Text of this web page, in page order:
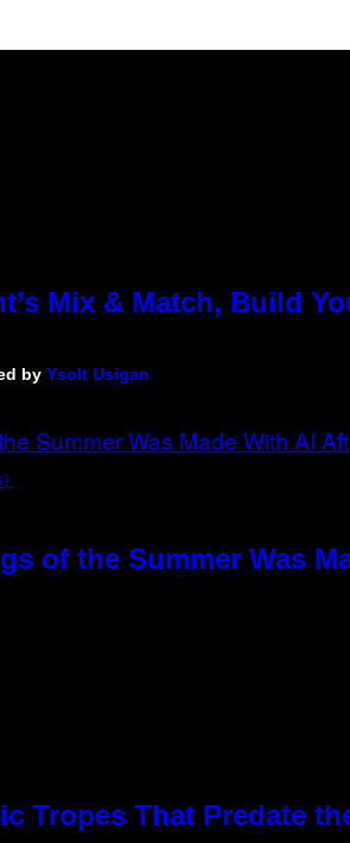
Mix & Match, Build
by Ysolt Usigan
of the Summer Was
Tropes That Predate